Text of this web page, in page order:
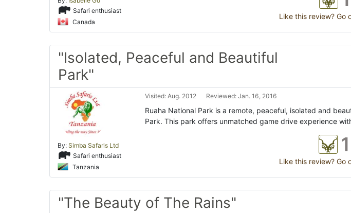
Safari enthusiast
Canada
Like this review? Go
"Isolated, Peaceful and Beautiful
Park"
By: Simba Safaris Ltd
Safari enthusiast
Tanzania
Visited: Aug. 2012 Reviewed: Jan. 16, 2016
Ruaha National Park is a remote, peaceful, isolated and
Park. This park offers unmatched game drive experience
Like this review? Go
"The Beauty of The Rains"